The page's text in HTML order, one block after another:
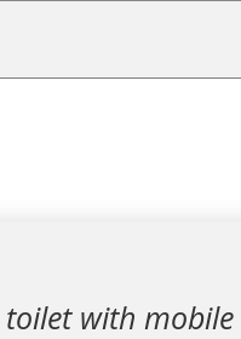
with